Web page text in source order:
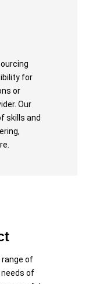
for
or
Our
skills and
range of
of